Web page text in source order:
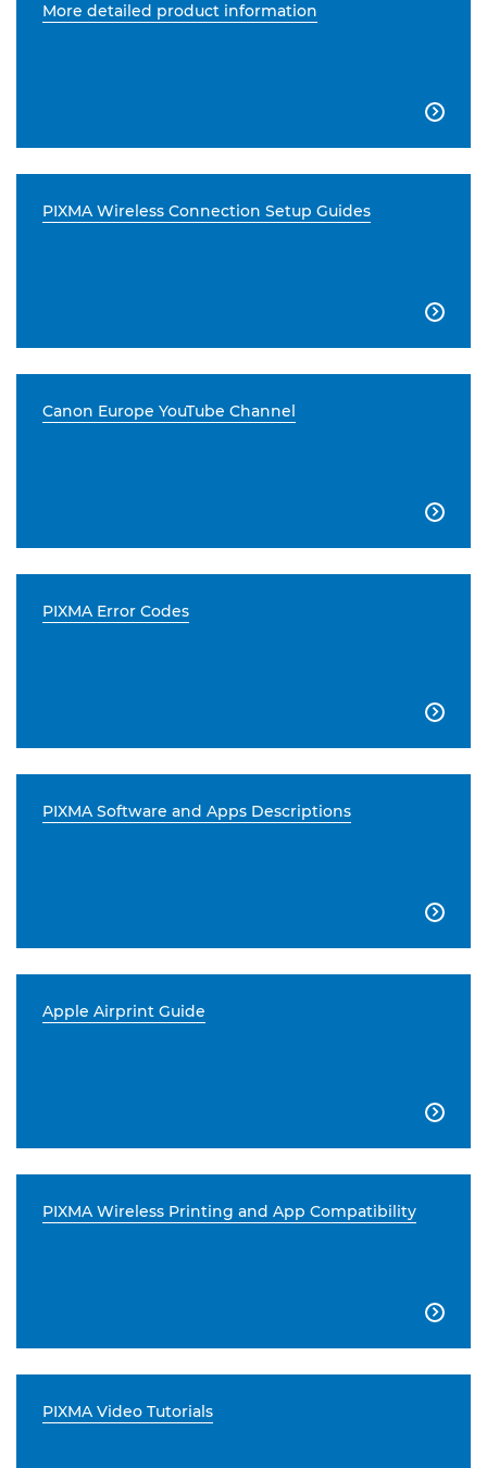
More detailed product information

PIXMA Wireless Connection Setup Guides

Canon Europe YouTube Channel

PIXMA Error Codes

PIXMA Software and Apps Descriptions

Apple Airprint Guide

PIXMA Wireless Printing and App Compatibility

PIXMA Video Tutorials